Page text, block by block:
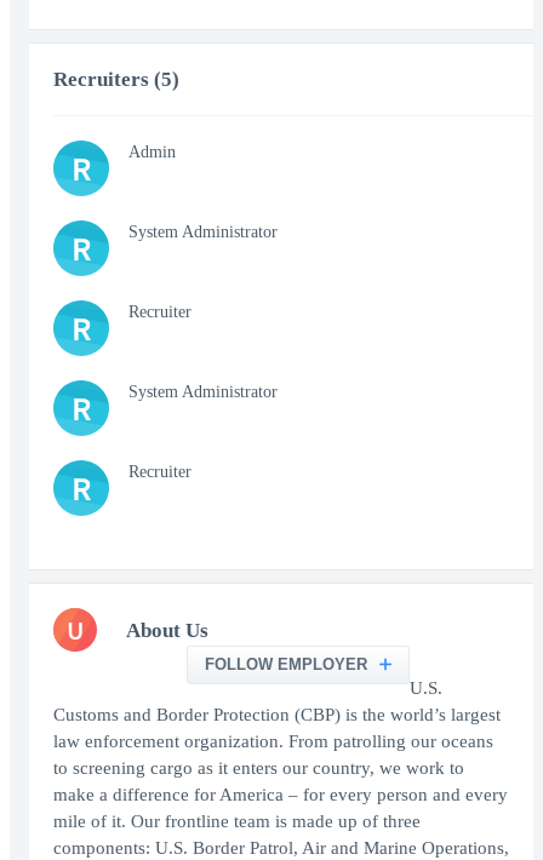
Recruiters (5)
R Admin
R System Administrator
R Recruiter
R System Administrator
R Recruiter
U About Us
FOLLOW EMPLOYER
U.S.
Customs and Border Protection (CBP) is the world’s largest
law enforcement organization. From patrolling our oceans
to screening cargo as it enters our country, we work to
make a difference for America – for every person and every
mile of it. Our frontline team is made up of three
components: U.S. Border Patrol, Air and Marine Operations,